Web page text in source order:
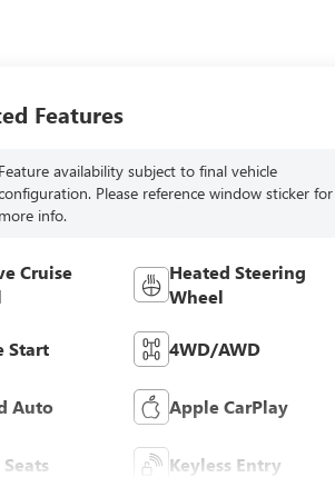
Features
Feature availability subject to final vehicle
Please reference window sticker for
more info.
Cruise
Heated Steering
Wheel
Start 4WD/AWD
Auto Apple CarPlay
Keyless Entry